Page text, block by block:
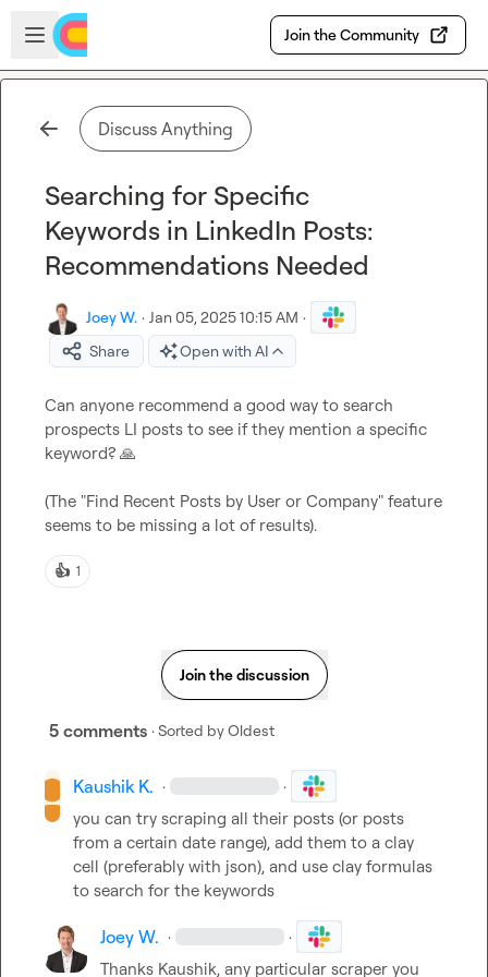
Skip to main content
Open sidebar
Join the Community
Discuss Anything
Searching for Specific
Keywords in LinkedIn Posts:
Recommendations Needed
Joey W. · Jan 05, 2025 10:15 AM ·
Share
Open with AI
Can anyone recommend a good way to search
prospects LI posts to see if they mention a specific
keyword? 🙏
(The "Find Recent Posts by User or Company" feature
seems to be missing a lot of results).
👍 1
Join the discussion
5 comments · Sorted byOldest
Kaushik K. · ·
you can try scraping all their posts (or posts
from a certain date range), add them to a clay
cell (preferably with json), and use clay formulas
to search for the keywords
Joey W. · ·
Thanks Kaushik, any particular scraper you